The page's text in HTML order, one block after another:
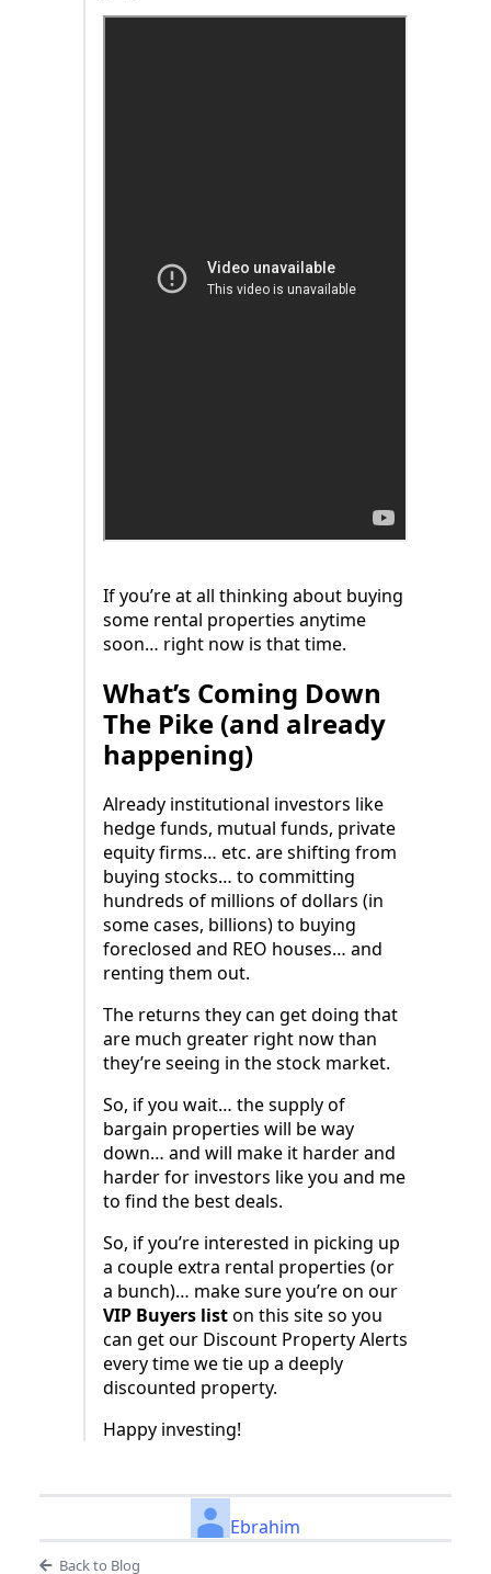
If you’re at all thinking about buying
some rental properties anytime
soon… right now is that time.
What’s Coming Down
The Pike (and already
happening)
Already institutional investors like
hedge funds, mutual funds, private
equity firms… etc. are shifting from
buying stocks… to committing
hundreds of millions of dollars (in
some cases, billions) to buying
foreclosed and REO houses… and
renting them out.
The returns they can get doing that
are much greater right now than
they’re seeing in the stock market.
So, if you wait… the supply of
bargain properties will be way
down… and will make it harder and
harder for investors like you and me
to find the best deals.
So, if you’re interested in picking up
a couple extra rental properties (or
a bunch)… make sure you’re on our
VIP Buyers liston this site so you
can get our Discount Property Alerts
every time we tie up a deeply
discounted property.
Happy investing!
Ebrahim
Back to Blog